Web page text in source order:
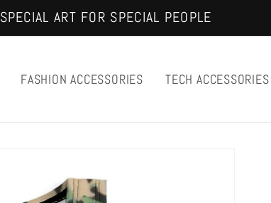
SPECIAL ART FOR SPECIAL PEOPLE
FASHION ACCESSORIES TECH ACCESSORIES